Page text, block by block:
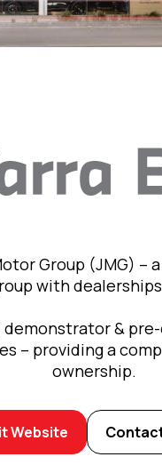
Group (JMG)
with
&
– providing a
ownership.
Website